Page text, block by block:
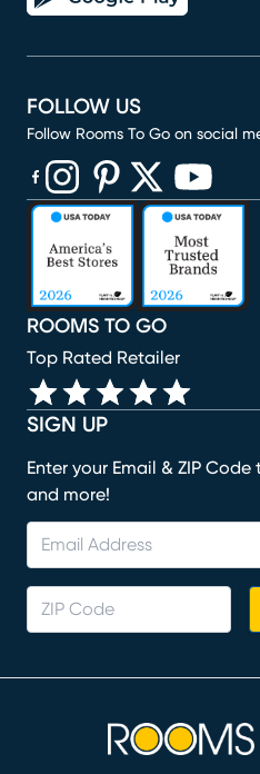
SIGN UP
Enter your Email & ZIP
and more!
ROOMS TO GO
Top Rated Retailer
FOLLOW US
Follow Rooms To Go on social
(opens in new window)
(opens in new window)
(opens in new window)
(opens in new
(opens in